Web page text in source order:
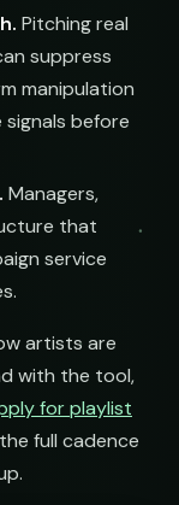
Pitching real
suppress
manipulation
before
Managers,
that
service
artists are
with the tool,
for playlist
full cadence